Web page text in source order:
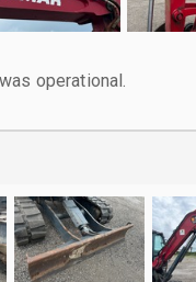
operational.